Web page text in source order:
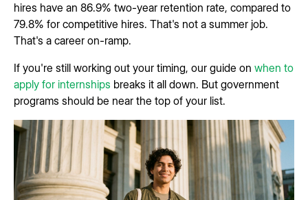
hires have an 86.9% two-year retention rate, compared to
79.8% for competitive hires. That's not a summer job.
That's a career on-ramp.
If you're still working out your timing, our guide on when to
apply for internships breaks it all down. But government
programs should be near the top of your list.